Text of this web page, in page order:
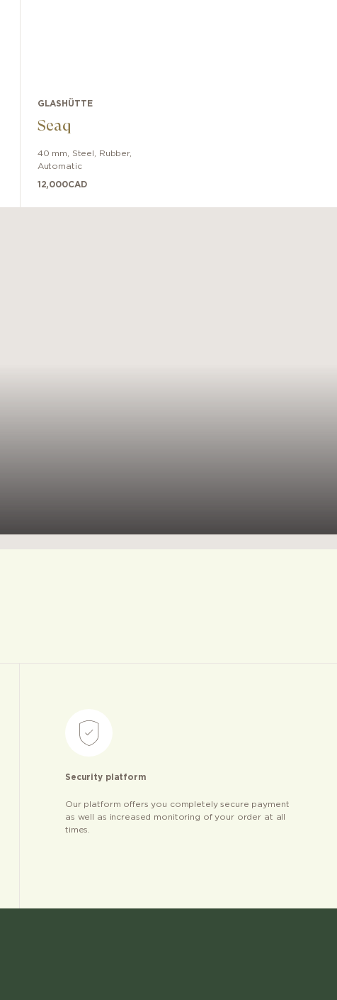
GLASHÜTTE
Seaq
40 mm Steel Rubber,
Automatic
12,000CAD
Security platform
Our platform offers you completely secure payment
as well as increased monitoring of your order at all
times.